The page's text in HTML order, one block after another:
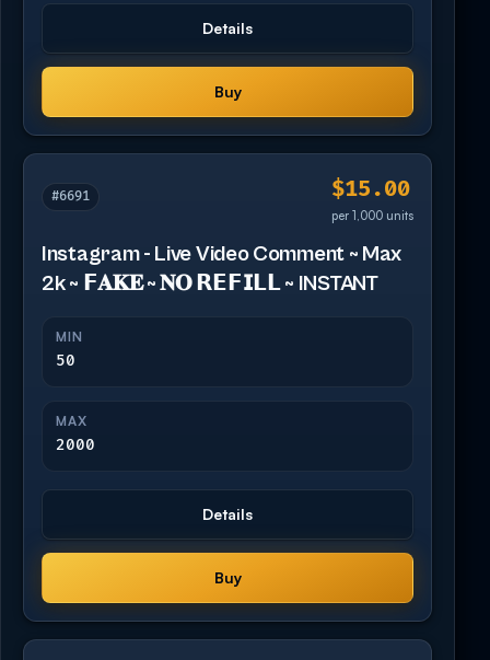
Details
Buy
#6691 $15.00
per 1,000 units
Instagram - Live Video Comment ~ Max
2k ~ 𝗙𝐀𝐊𝐄 ~ 𝐍𝐎 𝗥𝗘𝗙𝗜𝗟𝗟 ~ INSTANT
MIN
50
MAX
2000
Details
Buy